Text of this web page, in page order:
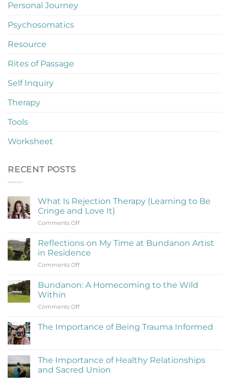
Personal Journey
Psychosomatics
Resource
Rites of Passage
Self Inquiry
Therapy
Tools
Worksheet
RECENT POSTS
What Is Rejection Therapy (Learning to Be
Cringe and Love It)
Comments Offon
Is
Therapy
(Learning
Be
Reflections on My Time at Bundanon Artist
in Residence
Comments Offon
on
at
Artist
Bundanon: A Homecoming to the Wild
Within
Comments Offon
A
Wild
Within
The Importance of Being Trauma Informed
The
Importance
of
The Importance of Healthy Relationships
and Sacred Union